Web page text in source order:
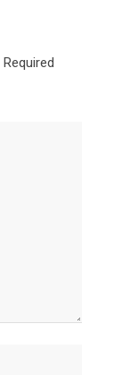
Required